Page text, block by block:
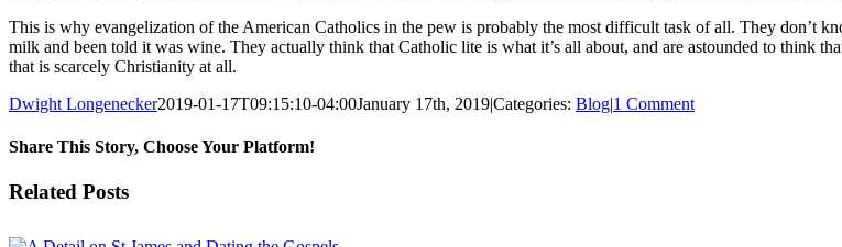
This is why evangelization of the American Catholics in the pew is probably the most difficult task of all. They don’t
milk and been told it was wine. They actually think that Catholic lite is what it’s all about, and are astounded to think
that is scarcely Christianity at all.
Dwight Longenecker2019-01-17T09:15:10-04:00January 17th, 2019|Categories: Blog|1 Comment
Share This Story, Choose Your Platform!
Facebook
Twitter
Reddit
LinkedIn
Pinterest
Vk
Email
Related Posts